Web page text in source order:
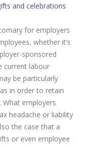
and celebrations
for employers
whether it’s
sponsored
current labour
be particularly
in order to retain
employers
headache or liability
the case that a
or even employee